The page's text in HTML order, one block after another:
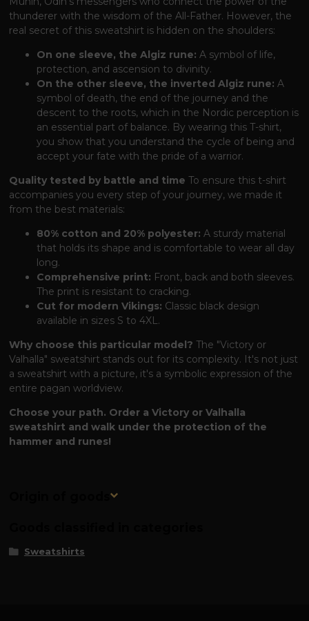
thunderer with the wisdom of the All-Father. However, the
real secret of this sweatshirt is hidden on the shoulders:
On one sleeve, the Algiz rune: A symbol of life,
protection, and ascension to divinity.
On the other sleeve, the inverted Algiz rune: A
symbol of death, the end of the journey and the
descent to the roots, which in the Nordic perception is
an essential part of balance. By wearing this T-shirt,
you show that you understand the cycle of being and
accept your fate with the pride of a warrior.
Quality tested by battle and time To ensure this t-shirt
accompanies you every step of your journey, we made it
from the best materials:
80% cotton and 20% polyester: A sturdy material
that holds its shape and is comfortable to wear all day
long.
Comprehensive print: Front, back and both sleeves.
The print is resistant to cracking.
Cut for modern Vikings: Classic black design
available in sizes S to 4XL.
Why choose this particular model? The "Victory or
Valhalla" sweatshirt stands out for its complexity. It's not just
a sweatshirt with a picture, it's a symbolic expression of the
entire pagan worldview.
Choose your path. Order a Victory or Valhalla
sweatshirt and walk under the protection of the
hammer and runes!
Origin of goods
Sweatshirts